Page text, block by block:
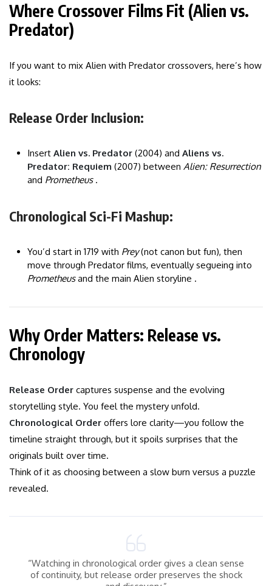
Where Crossover Films Fit (Alien vs.
Predator)
If you want to mix Alien with Predator crossovers, here’s how
it looks:
Release Order Inclusion:
Insert Alien vs. Predator (2004) and Aliens vs.
Predator: Requiem (2007) between Alien: Resurrection
and Prometheus.
Chronological Sci-Fi Mashup:
You’d start in 1719 with Prey(not canon but fun), then
move through Predator films, eventually segueing into
Prometheusand the main Alien storyline .
Why Order Matters: Release vs.
Chronology
Release Order captures suspense and the evolving
storytelling style. You feel the mystery unfold.
Chronological Order offers lore clarity—you follow the
timeline straight through, but it spoils surprises that the
originals built over time.
Think of it as choosing between a slow burn versus a puzzle
revealed.
“Watching in chronological order gives a clean sense
of continuity, but release order preserves the shock